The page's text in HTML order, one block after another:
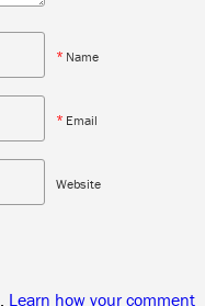
* Name
* Email
Website
Learn how your comment